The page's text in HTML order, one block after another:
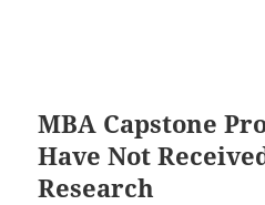
MBA Capstone
Have Not
Research